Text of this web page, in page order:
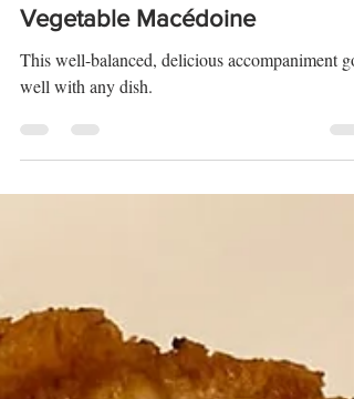
Nov 8, 2023
2 min read
Vegetable Macédoine
This well-balanced, delicious accompaniment
well with any dish.